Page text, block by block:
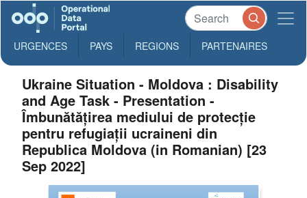
URGENCES PAYS REGIONS PARTENAIRES
Ukraine Situation - Moldova : Disability
and Age Task - Presentation -
Îmbunătățirea mediului de protecție
pentru refugiații ucraineni din
Republica Moldova (in Romanian) [23
Sep 2022]